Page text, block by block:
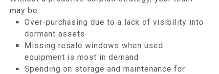
may be:
Over-purchasing due to a lack of visibility into
dormant assets
Missing resale windows when used
equipment is most in demand
Spending on storage and maintenance for